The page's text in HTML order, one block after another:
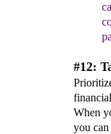
#12:
When
you